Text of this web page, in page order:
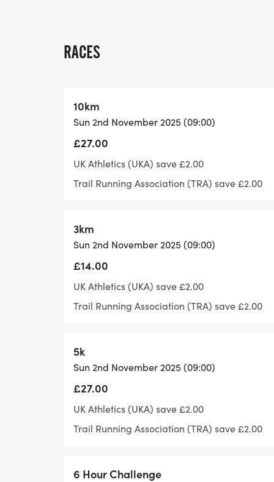
What do I get for taking part:
After finishing with it being a pick and
pick up a bespoke medal from a
you'll receive our standard 5 piece goody
Aid table:
At the end of each lap there'll be a aid
a variety of different food.
Please be considerate to other path
Follow or like us on Facebook if you'd
related: https://www.facebook.com/
Toilet facilities:
facilities or showers.
RACES
10km
Sun 2nd November 2025 (09:00)
£27.00
UK Athletics (UKA) save £2.00
Trail Running Association (TRA) save £2.00
3km
Sun 2nd November 2025 (09:00)
£14.00
UK Athletics (UKA) save £2.00
Trail Running Association (TRA) save £2.00
5k
Sun 2nd November 2025 (09:00)
£27.00
UK Athletics (UKA) save £2.00
Trail Running Association (TRA) save £2.00
6 Hour Challenge